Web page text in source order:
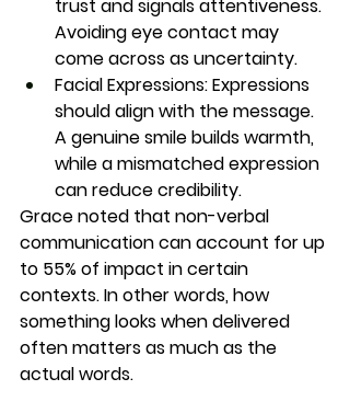
trust and signals attentiveness.
Avoiding eye contact may
come across as uncertainty.
Facial Expressions: Expressions
should align with the message.
A genuine smile builds warmth,
while a mismatched expression
can reduce credibility.
Grace noted that non-verbal
communication can account for up
to 55% of impact in certain
contexts. In other words, how
something looks when delivered
often matters as much as the
actual words.